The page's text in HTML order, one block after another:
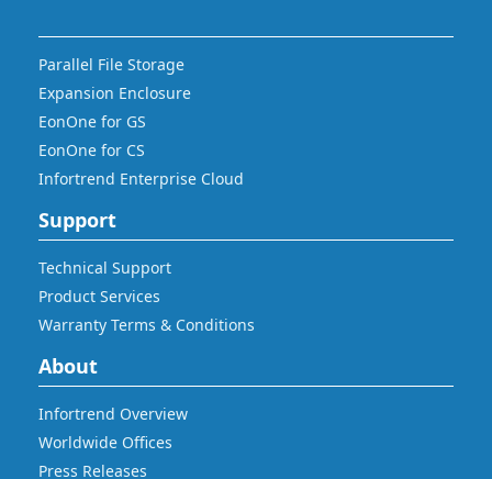
Parallel File Storage
Expansion Enclosure
EonOne for GS
EonOne for CS
Infortrend Enterprise Cloud
Support
Technical Support
Product Services
Warranty Terms & Conditions
About
Infortrend Overview
Worldwide Offices
Press Releases